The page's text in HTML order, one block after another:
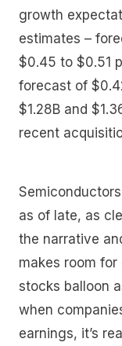
growth
estimates –
$0.45 to $0.51
forecast of
$1.28B and
recent
as of late, as
the narrative
makes room
stocks balloon
when
earnings, it’s